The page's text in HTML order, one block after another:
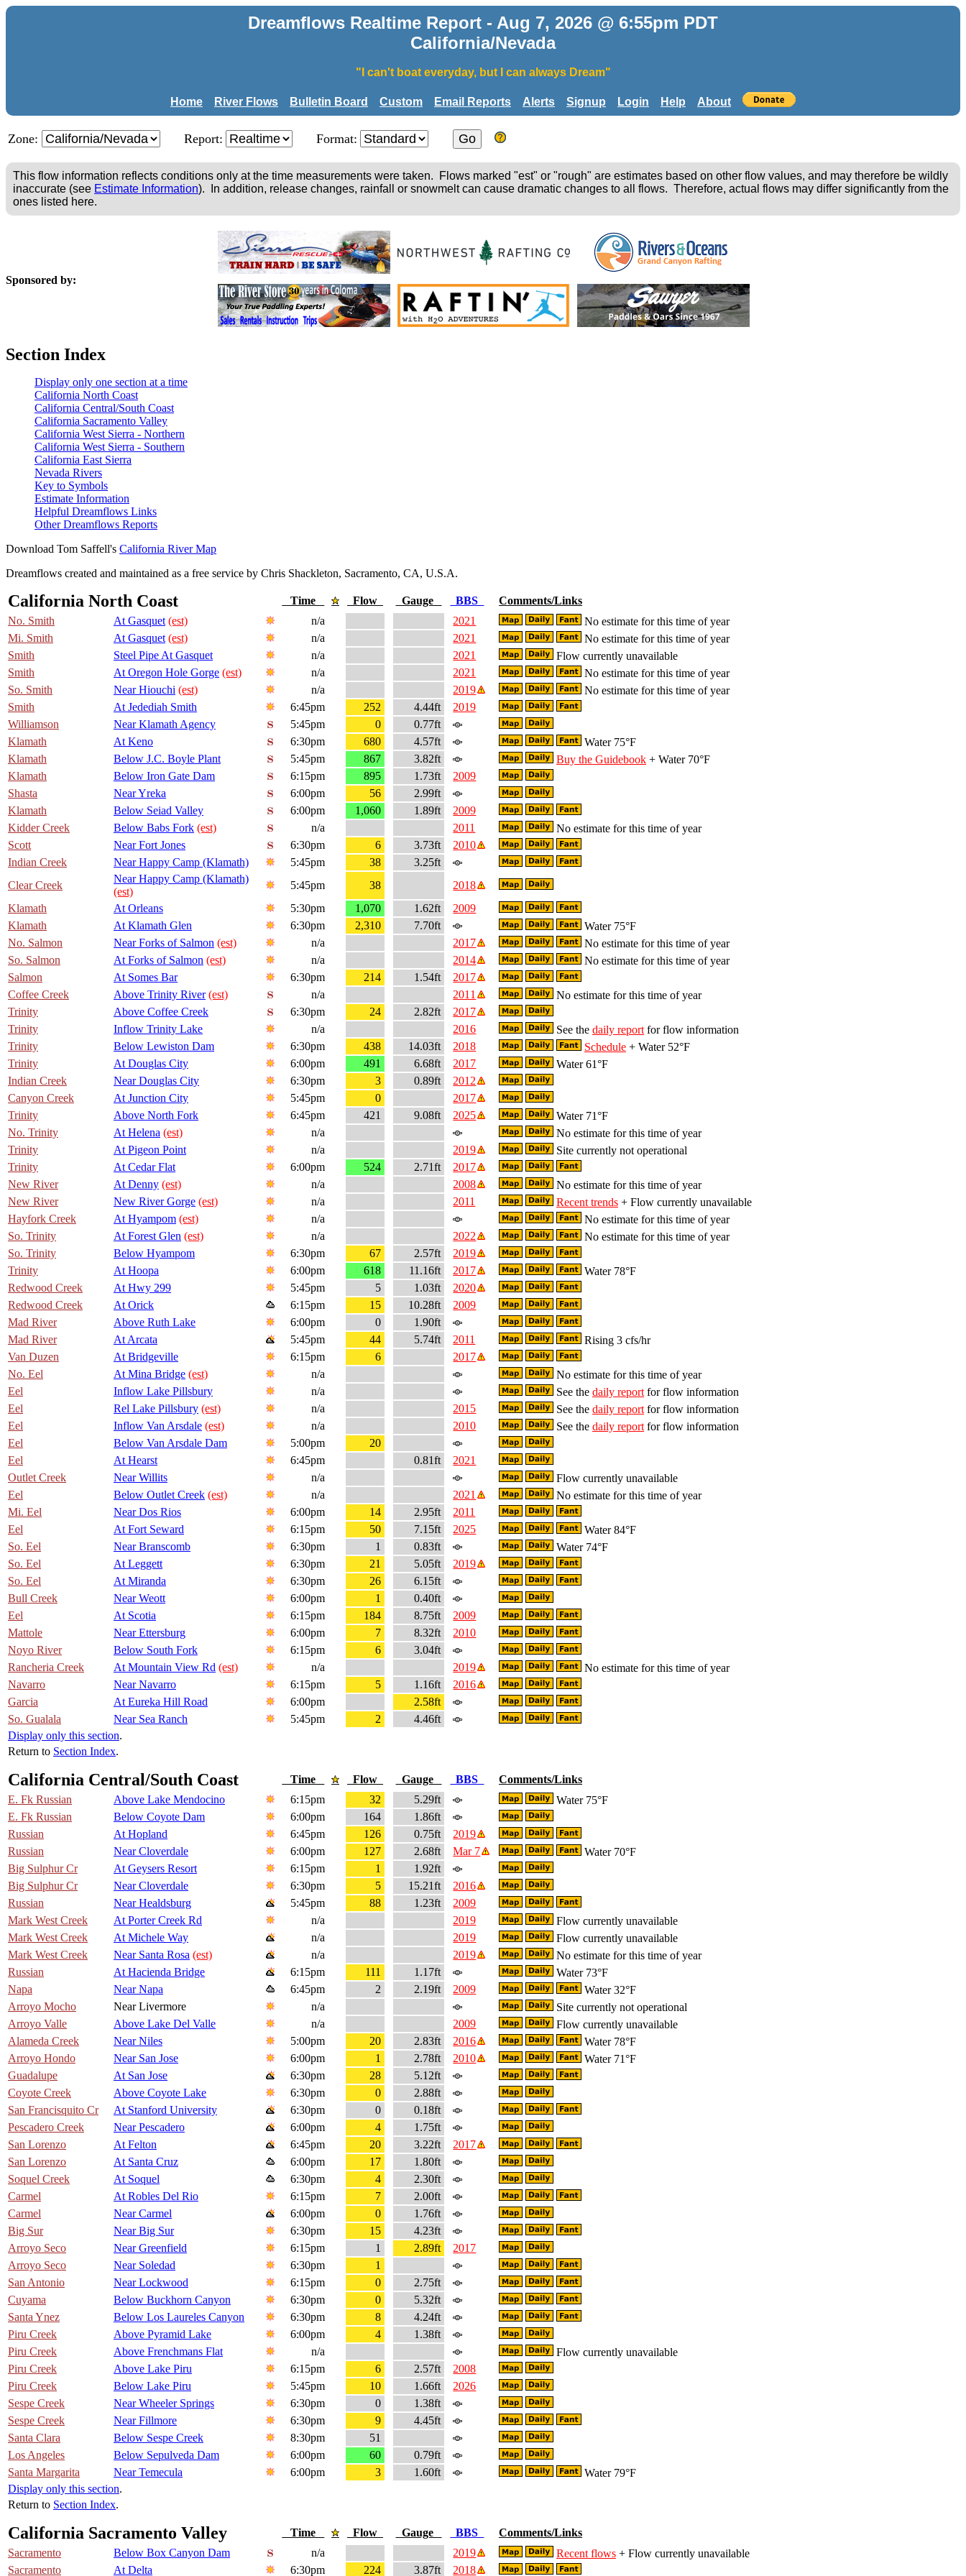
Dreamflows Realtime Report - Aug 7, 2026 @ 6:55pm PDT
California/Nevada
"I can't boat everyday, but I can always Dream"
Home River Flows Bulletin Board Custom Email Reports Alerts Signup Login Help About
Zone: Report: Format:
This flow information reflects conditions only at the time measurements were taken. Flows marked "est" or "rough" are estimates based on other flow values, and may therefore be wildly
inaccurate (see Estimate Information). In addition, release changes, rainfall or snowmelt can cause dramatic changes to all flows. Therefore, actual flows may differ significantly from the
ones listed here.
Sponsored by:
Section Index
Display only one section at a time
California North Coast
California Central/South Coast
California Sacramento Valley
California West Sierra - Northern
California West Sierra - Southern
California East Sierra
Nevada Rivers
Key to Symbols
Estimate Information
Helpful Dreamflows Links
Other Dreamflows Reports
Download Tom Saffell's California River Map
Dreamflows created and maintained as a free service by Chris Shackleton, Sacramento, CA, U.S.A.
California North Coast Time Flow Gauge BBS
Comments/Links
No. Smith
At Gasquet (est) n/a 2021
No estimate for this time of year
Mi. Smith
At Gasquet (est) n/a 2021
No estimate for this time of year
Smith
Steel Pipe At Gasquet n/a 2021
Flow currently unavailable
Smith
At Oregon Hole Gorge (est) n/a 2021
No estimate for this time of year
So. Smith
Near Hiouchi (est) n/a 2019
No estimate for this time of year
Smith
At Jedediah Smith 6:45pm 252 4.44ft
2019
Williamson
Near Klamath Agency 5:45pm 0
0.77ft
Klamath
At Keno 6:30pm 680 4.57ft
Water 75°F
Klamath
Below J.C. Boyle Plant 5:45pm 867 3.82ft Buy the Guidebook + Water 70°F
Klamath
Below Iron Gate Dam 6:15pm 895 1.73ft
2009
Shasta
Near Yreka 6:00pm 56
2.99ft
Klamath
Below Seiad Valley 6:00pm 1,060 1.89ft
2009
Kidder Creek
Below Babs Fork (est) n/a 2011
No estimate for this time of year
Scott
Near Fort Jones 6:30pm 6 3.73ft
2010
Indian Creek
Near Happy Camp (Klamath) 5:45pm 38
3.25ft
Clear Creek
Near Happy Camp (Klamath)
(est)
5:45pm 38
2018
Klamath
At Orleans 5:30pm 1,070 1.62ft
2009
Klamath
At Klamath Glen 6:30pm 2,310 7.70ft
Water 75°F
No. Salmon
Near Forks of Salmon (est) n/a 2017
No estimate for this time of year
So. Salmon
At Forks of Salmon (est) n/a 2014
No estimate for this time of year
Salmon
At Somes Bar 6:30pm 214 1.54ft
2017
Coffee Creek
Above Trinity River (est) n/a 2011
No estimate for this time of year
Trinity
Above Coffee Creek 6:30pm 24 2.82ft
2017
Trinity
Inflow Trinity Lake n/a 2016 See the daily report for flow information
Trinity
Below Lewiston Dam 6:30pm 438 14.03ft 2018 Schedule + Water 52°F
Trinity
At Douglas City 6:00pm 491 6.68ft 2017
Water 61°F
Indian Creek
Near Douglas City 6:30pm 3 0.89ft
2012
Canyon Creek
At Junction City 5:45pm 0
2017
Trinity
Above North Fork 6:45pm 421 9.08ft 2025
Water 71°F
No. Trinity
At Helena (est) n/a
No estimate for this time of year
Trinity
At Pigeon Point n/a 2019
Site currently not operational
Trinity
At Cedar Flat 6:00pm 524 2.71ft
2017
New River
At Denny (est) n/a 2008
No estimate for this time of year
New River
New River Gorge (est) n/a 2011 Recent trends + Flow currently unavailable
Hayfork Creek
At Hyampom (est) n/a
No estimate for this time of year
So. Trinity
At Forest Glen (est) n/a 2022
No estimate for this time of year
So. Trinity
Below Hyampom 6:30pm 67 2.57ft
2019
Trinity
At Hoopa 6:00pm 618 11.16ft 2017
Water 78°F
Redwood Creek
At Hwy 299 5:45pm 5 1.03ft
2020
Redwood Creek
At Orick 6:15pm 15 10.28ft
2009
Mad River
Above Ruth Lake 6:00pm 0
1.90ft
Mad River
At Arcata 5:45pm 44 5.74ft 2011
Rising 3 cfs/hr
Van Duzen
At Bridgeville 6:15pm 6
2017
No. Eel
At Mina Bridge (est) n/a
No estimate for this time of year
Eel
Inflow Lake Pillsbury n/a See the daily report for flow information
Eel
Rel Lake Pillsbury (est) n/a 2015 See the daily report for flow information
Eel
Inflow Van Arsdale (est) n/a 2010 See the daily report for flow information
Eel
Below Van Arsdale Dam 5:00pm
20
Eel
At Hearst 6:45pm 0.81ft
2021
Outlet Creek
Near Willits n/a
Flow currently unavailable
Eel
Below Outlet Creek (est) n/a 2021
No estimate for this time of year
Mi. Eel
Near Dos Rios 6:00pm 14 2.95ft
2011
Eel
At Fort Seward 6:15pm 50 7.15ft 2025
Water 84°F
So. Eel
Near Branscomb 6:30pm 1 0.83ft
Water 74°F
So. Eel
At Leggett 6:30pm 21 5.05ft
2019
So. Eel
At Miranda 6:30pm 26
6.15ft
Bull Creek
Near Weott 6:00pm 1
0.40ft
Eel
At Scotia 6:15pm 184 8.75ft
2009
Mattole
Near Ettersburg 6:00pm 7 8.32ft
2010
Noyo River
Below South Fork 6:15pm 6
3.04ft
Rancheria Creek
At Mountain View Rd (est) n/a 2019
No estimate for this time of year
Navarro
Near Navarro 6:15pm 5 1.16ft
2016
Garcia
At Eureka Hill Road 6:00pm
2.58ft
So. Gualala
Near Sea Ranch 5:45pm 2
4.46ft
Display only this section.
Return to Section Index.
California Central/South Coast Time Flow Gauge BBS
Comments/Links
E. Fk Russian
Above Lake Mendocino 6:15pm 32 5.29ft
Water 75°F
E. Fk Russian
Below Coyote Dam 6:00pm 164
1.86ft
Russian
At Hopland 6:45pm 126 0.75ft
2019
Russian
Near Cloverdale 6:00pm 127 2.68ft Mar 7
Water 70°F
Big Sulphur Cr
At Geysers Resort 6:15pm 1
1.92ft
Big Sulphur Cr
Near Cloverdale 6:30pm 5 15.21ft
2016
Russian
Near Healdsburg 5:45pm 88 1.23ft
2009
Mark West Creek
At Porter Creek Rd n/a 2019
Flow currently unavailable
Mark West Creek
At Michele Way n/a 2019
Flow currently unavailable
Mark West Creek
Near Santa Rosa (est) n/a 2019
No estimate for this time of year
Russian
At Hacienda Bridge 6:15pm 111 1.17ft
Water 73°F
Napa
Near Napa 6:45pm 2 2.19ft 2009
Water 32°F
Arroyo Mocho
Near Livermore n/a
Site currently not operational
Arroyo Valle
Above Lake Del Valle n/a 2009
Flow currently unavailable
Alameda Creek
Near Niles 5:00pm 20 2.83ft 2016
Water 78°F
Arroyo Hondo
Near San Jose 6:00pm 1 2.78ft 2010
Water 71°F
Guadalupe
At San Jose 6:30pm 28
5.12ft
Coyote Creek
Above Coyote Lake 6:30pm 0
2.88ft
San Francisquito Cr
At Stanford University 6:30pm 0
0.18ft
Pescadero Creek
Near Pescadero 6:00pm 4
1.75ft
San Lorenzo
At Felton 6:45pm 20 3.22ft
2017
San Lorenzo
At Santa Cruz 6:00pm 17
1.80ft
Soquel Creek
At Soquel 6:30pm 4
2.30ft
Carmel
At Robles Del Rio 6:15pm 7
2.00ft
Carmel
Near Carmel 6:00pm 0
1.76ft
Big Sur
Near Big Sur 6:30pm 15
4.23ft
Arroyo Seco
Near Greenfield 6:15pm 1 2.89ft
2017
Arroyo Seco
Near Soledad 6:30pm
1
San Antonio
Near Lockwood 6:15pm 0
2.75ft
Cuyama
Below Buckhorn Canyon 6:30pm 0
5.32ft
Santa Ynez
Below Los Laureles Canyon 6:30pm 8
4.24ft
Piru Creek
Above Pyramid Lake 6:00pm 4
1.38ft
Piru Creek
Above Frenchmans Flat n/a
Flow currently unavailable
Piru Creek
Above Lake Piru 6:15pm 6 2.57ft
2008
Piru Creek
Below Lake Piru 5:45pm 10 1.66ft
2026
Sespe Creek
Near Wheeler Springs 6:30pm 0
1.38ft
Sespe Creek
Near Fillmore 6:30pm 9
4.45ft
Santa Clara
Below Sespe Creek 8:30pm
51
Los Angeles
Below Sepulveda Dam 6:00pm 60
0.79ft
Santa Margarita
Near Temecula 6:00pm 3 1.60ft
Water 79°F
Display only this section.
Return to Section Index.
California Sacramento Valley Time Flow Gauge BBS
Comments/Links
Sacramento
Below Box Canyon Dam n/a 2019 Recent flows + Flow currently unavailable
Sacramento
At Delta 6:30pm 224 3.87ft 2018